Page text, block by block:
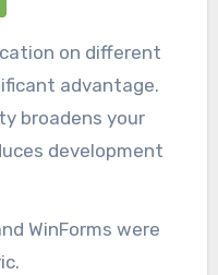
on different
advantage.
broadens your
development
WinForms were